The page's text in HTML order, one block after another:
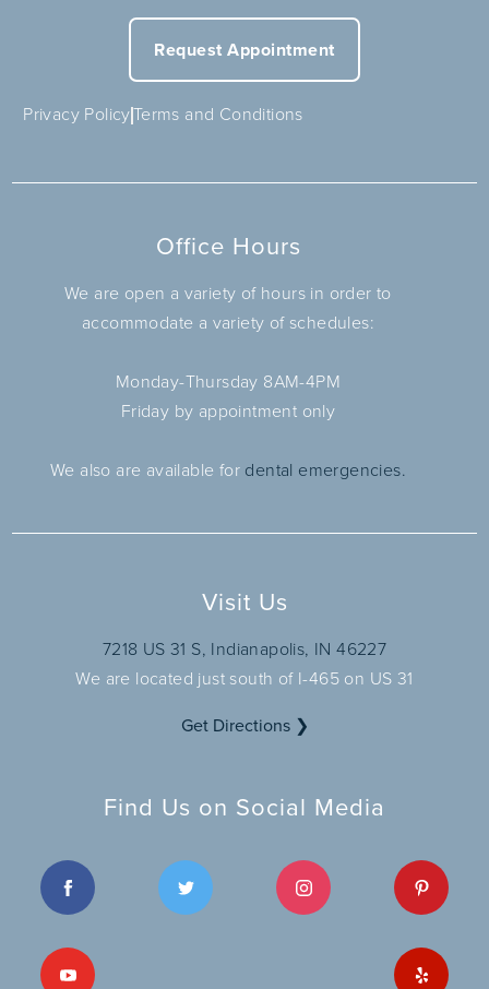
Request Appointment
Privacy PolicyTerms and Conditions
Office Hours
We are open a variety of hours in order to
accommodate a variety of schedules:
Monday-Thursday 8AM-4PM
Friday by appointment only
We also are available for dental emergencies.
Visit Us
7218 US 31 S, Indianapolis, IN 46227
We are located just south of I-465 on US 31
Get Directions ❯
Find Us on Social Media